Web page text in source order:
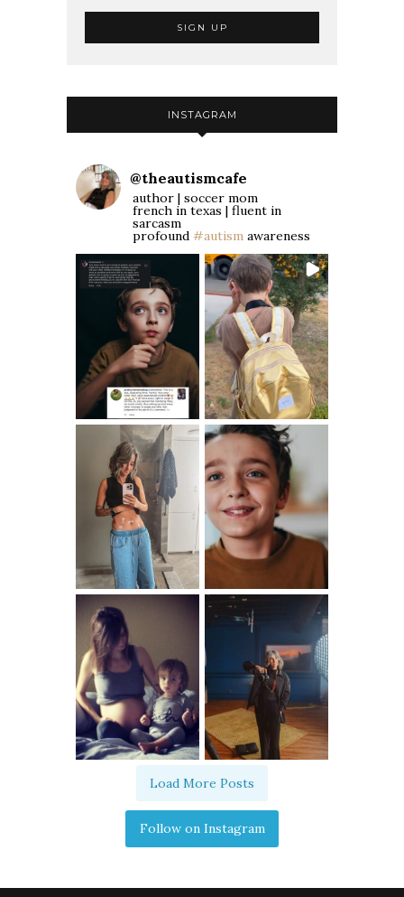
INSTAGRAM
@theautismcafe
author | soccer mom
french in texas | fluent in
sarcasm
profound #autism awareness
Load More Posts
Follow on Instagram